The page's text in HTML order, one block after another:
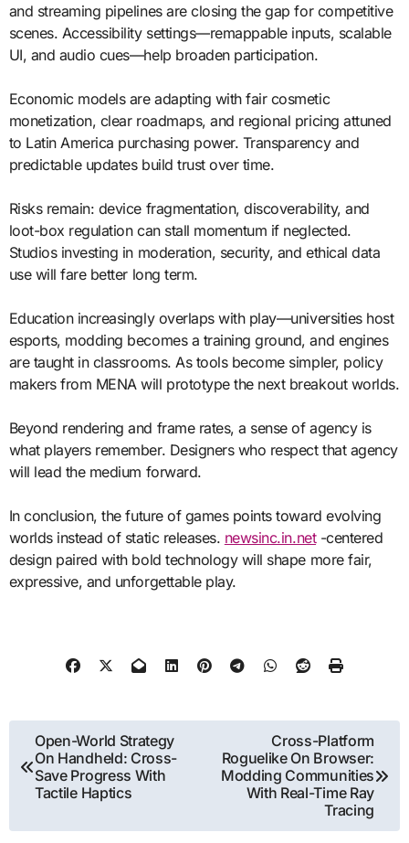
and streaming pipelines are closing the gap for competitive
scenes. Accessibility settings—remappable inputs, scalable
UI, and audio cues—help broaden participation.
Economic models are adapting with fair cosmetic
monetization, clear roadmaps, and regional pricing attuned
to Latin America purchasing power. Transparency and
predictable updates build trust over time.
Risks remain: device fragmentation, discoverability, and
loot-box regulation can stall momentum if neglected.
Studios investing in moderation, security, and ethical data
use will fare better long term.
Education increasingly overlaps with play—universities host
esports, modding becomes a training ground, and engines
are taught in classrooms. As tools become simpler, policy
makers from MENA will prototype the next breakout worlds.
Beyond rendering and frame rates, a sense of agency is
what players remember. Designers who respect that agency
will lead the medium forward.
In conclusion, the future of games points toward evolving
worlds instead of static releases. newsinc.in.net-centered
design paired with bold technology will shape more fair,
expressive, and unforgettable play.
Post
navigation
Open-World Strategy
On Handheld: Cross-
Save Progress With
Tactile Haptics
Cross-Platform
Roguelike On Browser:
Modding Communities
With Real-Time Ray
Tracing